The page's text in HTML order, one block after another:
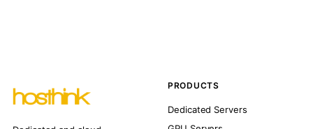
PRODUCTS
Dedicated Servers